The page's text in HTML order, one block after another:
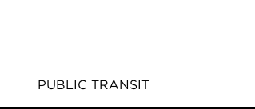
PUBLIC TRANSIT